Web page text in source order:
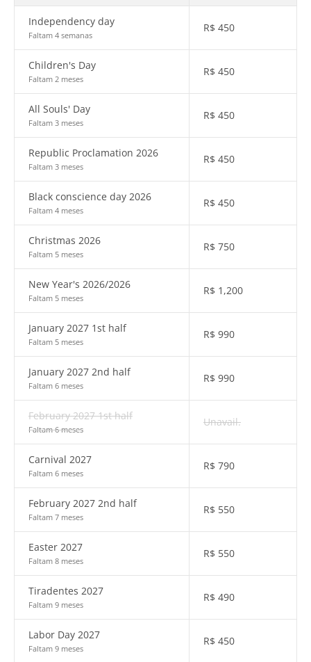
Independency day
Faltam 4 semanas
R$ 450
Children's Day
Faltam 2 meses
R$ 450
All Souls' Day
Faltam 3 meses
R$ 450
Republic Proclamation 2026
Faltam 3 meses
R$ 450
Black conscience day 2026
Faltam 4 meses
R$ 450
Christmas 2026
Faltam 5 meses
R$ 750
New Year's 2026/2026
Faltam 5 meses
R$ 1,200
January 2027 1st half
Faltam 5 meses
R$ 990
January 2027 2nd half
Faltam 6 meses
R$ 990
February 2027 1st half
Faltam 6 meses
Unavail.
Carnival 2027
Faltam 6 meses
R$ 790
February 2027 2nd half
Faltam 7 meses
R$ 550
Easter 2027
Faltam 8 meses
R$ 550
Tiradentes 2027
Faltam 9 meses
R$ 490
Labor Day 2027
Faltam 9 meses
R$ 450